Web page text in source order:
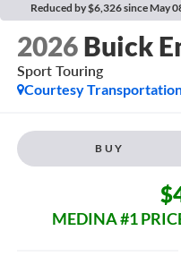
Reduced by $6,326 since May
2026 Buick
Sport Touring
Courtesy
BUY
MEDINA #1